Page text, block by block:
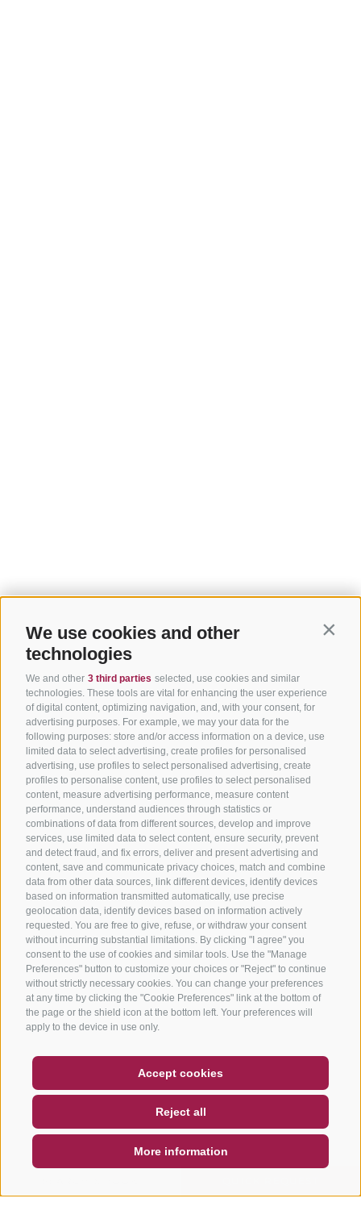
We use cookies and other
technologies
We and other 3 third parties selected, use cookies and similar
technologies. These tools are vital for enhancing the user experience
of digital content, optimizing navigation, and, with your consent, for
advertising purposes. For example, we may your data for the
following purposes: store and/or access information on a device, use
limited data to select advertising, create profiles for personalised
advertising, use profiles to select personalised advertising, create
profiles to personalise content, use profiles to select personalised
content, measure advertising performance, measure content
performance, understand audiences through statistics or
combinations of data from different sources, develop and improve
services, use limited data to select content, ensure security, prevent
and detect fraud, and fix errors, deliver and present advertising and
content, save and communicate privacy choices, match and combine
data from other data sources, link different devices, identify devices
based on information transmitted automatically, use precise
geolocation data, identify devices based on information actively
requested. You are free to give, refuse, or withdraw your consent
without incurring substantial limitations. By clicking "I agree" you
consent to the use of cookies and similar tools. Use the "Manage
Preferences" button to customize your choices or "Reject" to continue
without strictly necessary cookies. You can change your preferences
at any time by clicking the "Cookie Preferences" link at the bottom of
the page or the shield icon at the bottom left. Your preferences will
apply to the device in use only.
Accept cookies
Reject all
More information
NEWSLETTER
SOCIAL WALL WEATHER